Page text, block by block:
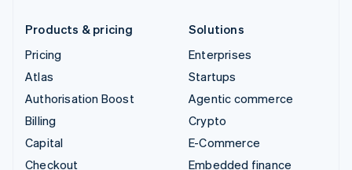
Products & pricing
Pricing
Atlas
Authorisation Boost
Billing
Capital
Checkout
Solutions
Enterprises
Startups
Agentic commerce
Crypto
E-Commerce
Embedded finance